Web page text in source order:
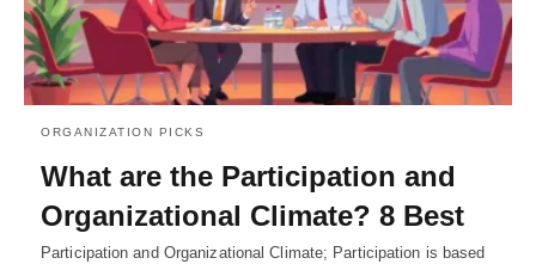
ORGANIZATION PICKS
What are the Participation and
Organizational Climate? 8 Best
Participation and Organizational Climate; Participation is based